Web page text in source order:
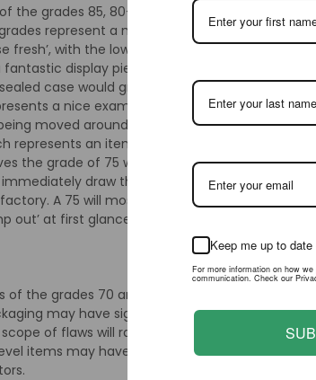
of the grades 85, 80+, 80, 75+ and 75. Items
represent a much larger range of
fresh’, with the lowest grade within this level,
display piece and can often be right
case would grade an 85 due to small
a nice example with minor to moderate
moved around prior to purchase, but has
represents an item with significant flaws
the grade of 75 will most often have
immediately draw the eye to them at first
A 75 will most often be satisfactory to
out’ at first glance like the flaws displayed by
of the grades 70 and below. Items which
may have significant stressing or
of flaws will range considerably. Condition
items may have major flaws such as a
Keep me up to
For more information on how
communication. Check our